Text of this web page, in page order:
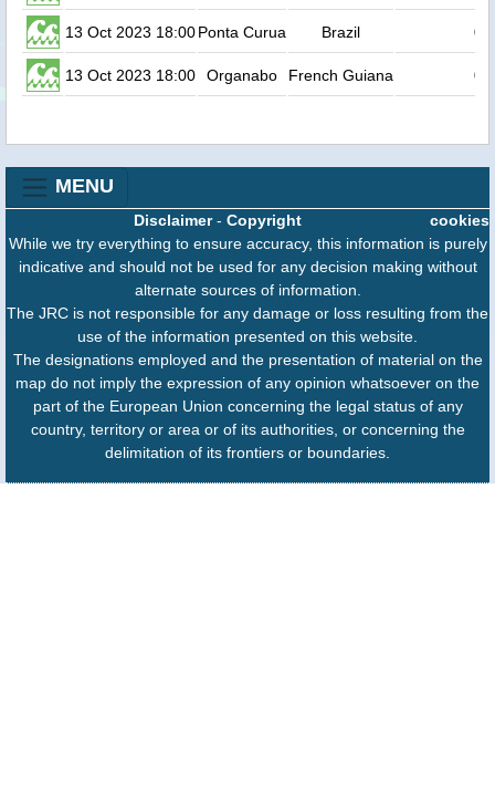
13 Oct 2023 18:00Ponta Curua Brazil 0.2
13 Oct 2023 18:00 Organabo French Guiana 0.1
MENU
cookies
Disclaimer- Copyright
While we try everything to ensure accuracy, this information is purely
indicative and should not be used for any decision making without
alternate sources of information.
The JRC is not responsible for any damage or loss resulting from the
use of the information presented on this website.
The designations employed and the presentation of material on the
map do not imply the expression of any opinion whatsoever on the
part of the European Union concerning the legal status of any
country, territory or area or of its authorities, or concerning the
delimitation of its frontiers or boundaries.